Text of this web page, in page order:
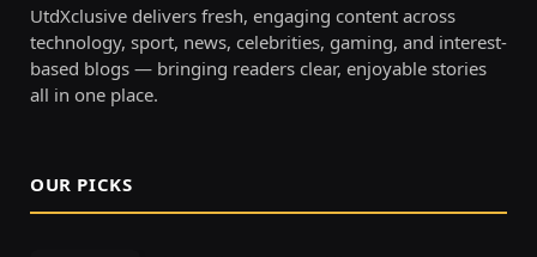
UtdXclusive delivers fresh, engaging content across
technology, sport, news, celebrities, gaming, and interest-
based blogs — bringing readers clear, enjoyable stories
all in one place.
OUR PICKS